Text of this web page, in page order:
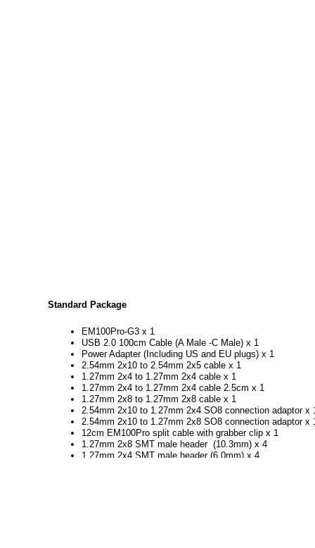
Standard Package
EM100Pro-G3 x 1
USB 2.0 100cm Cable (A Male -C Male) x 1
Power Adapter (Including US and EU plugs) x 1
2.54mm 2x10 to 2.54mm 2x5 cable x 1
1.27mm 2x4 to 1.27mm 2x4 cable x 1
1.27mm 2x4 to 1.27mm 2x4 cable 2.5cm x 1
1.27mm 2x8 to 1.27mm 2x8 cable x 1
2.54mm 2x10 to 1.27mm 2x4 SO8 connection adaptor x
2.54mm 2x10 to 1.27mm 2x8 SO8 connection adaptor x
12cm EM100Pro split cable with grabber clip x 1
1.27mm 2x8 SMT male header (10.3mm) x 4
1.27mm 2x4 SMT male header (6.0mm) x 4